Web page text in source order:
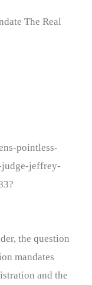
The Real
pointless-
judge-jeffrey-
the question
mandates
and the